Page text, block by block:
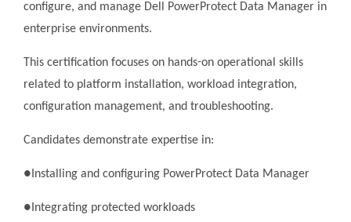
configure, and manage Dell PowerProtect Data Manager in
enterprise environments.
This certification focuses on hands-on operational skills
related to platform installation, workload integration,
configuration management, and troubleshooting.
Candidates demonstrate expertise in:
●Installing and configuring PowerProtect Data Manager
●Integrating protected workloads